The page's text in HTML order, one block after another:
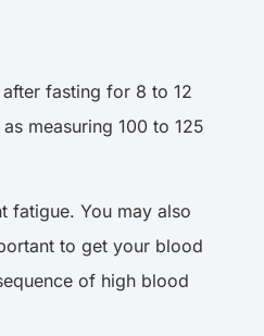
fasting for 8 to 12
measuring 100 to 125
fatigue. You may also
to get your blood
of high blood